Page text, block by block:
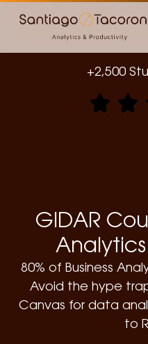
GIDAR
80% of Business
Avoid the hype
Canvas for data
to
+2,500